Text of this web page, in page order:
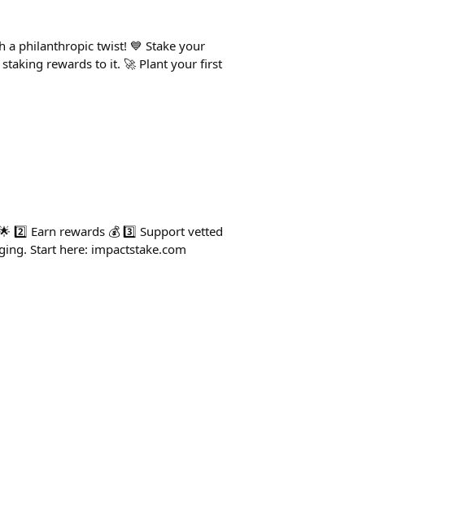
a philanthropic twist! 💙 Stake your
rewards to it. 🚀 Plant your first
2️⃣ Earn rewards 💰 3️⃣ Support vetted
Start here: impactstake.com